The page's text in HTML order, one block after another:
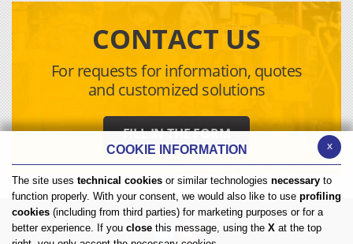
CONTACT US
For requests for information, quotes
and customized solutions
FILL IN THE FORM
x
COOKIE INFORMATION
The site uses technical cookies or similar technologies necessary to
function properly. With your consent, we would also like to use profiling
cookies (including from third parties) for marketing purposes or for a
better experience. If you close this message, using the X at the top